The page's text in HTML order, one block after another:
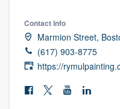
Contact info
Marmion Street,
(617) 903-8775
https://